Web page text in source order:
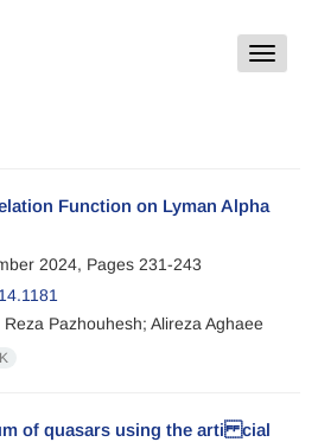
Toggle
Function on Lyman Alpha
2024, Pages 231-243
Pazhouhesh; Alireza Aghaee
of quasars using the arti cial